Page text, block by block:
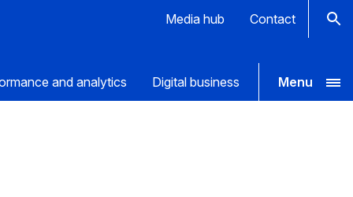
Menu
and analytics Digital business
Media hub Contact